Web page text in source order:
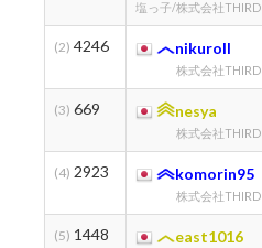
塩っ子/株式会社THIRD
(2) 4246 nikuroll
株式会社THIRD
(3) 669 nesya
株式会社THIRD
(4) 2923 komorin95
株式会社THIRD
(5) 1448 east1016